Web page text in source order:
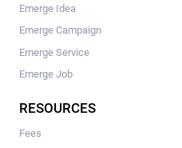
Emerge Idea
Emerge Campaign
Emerge Service
Emerge Job
RESOURCES
Fees